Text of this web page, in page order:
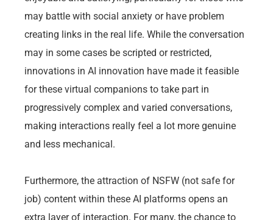
may battle with social anxiety or have problem
creating links in the real life. While the conversation
may in some cases be scripted or restricted,
innovations in AI innovation have made it feasible
for these virtual companions to take part in
progressively complex and varied conversations,
making interactions really feel a lot more genuine
and less mechanical.
Furthermore, the attraction of NSFW (not safe for
job) content within these AI platforms opens an
extra layer of interaction. For many, the chance to